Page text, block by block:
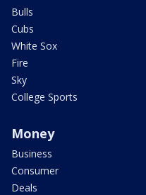
Bulls
Cubs
White Sox
Fire
Sky
College Sports
Money
Business
Consumer
Deals